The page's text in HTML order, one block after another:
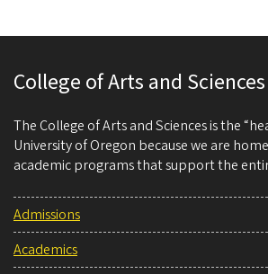
College of Arts and Sciences
The College of Arts and Sciences is the
University of Oregon because we are
academic programs that support the
Admissions
Academics